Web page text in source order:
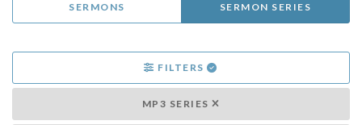
SERMONS SERMON SERIES
FILTERS
MP3 SERIES